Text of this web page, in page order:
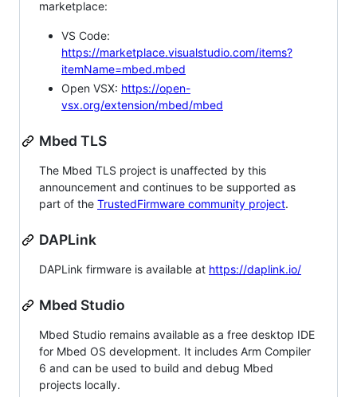
marketplace:
VS Code:
https://marketplace.visualstudio.com/items?
itemName=mbed.mbed
Open VSX: https://open-
vsx.org/extension/mbed/mbed
Mbed TLS
The Mbed TLS project is unaffected by this
announcement and continues to be supported as
part of the TrustedFirmware community project.
DAPLink
DAPLink firmware is available at https://daplink.io/
Mbed Studio
Mbed Studio remains available as a free desktop IDE
for Mbed OS development. It includes Arm Compiler
6 and can be used to build and debug Mbed
projects locally.